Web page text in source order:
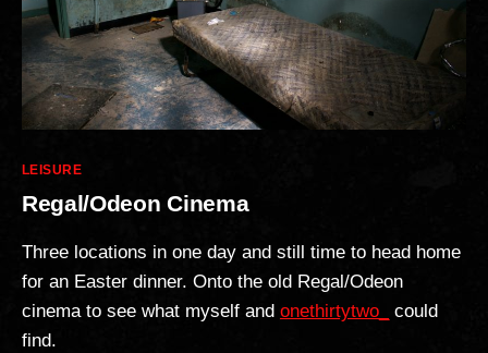
Categories
LEISURE
Regal/Odeon Cinema
Three locations in one day and still time to head home
for an Easter dinner. Onto the old Regal/Odeon
cinema to see what myself and onethirtytwo_
could
find.